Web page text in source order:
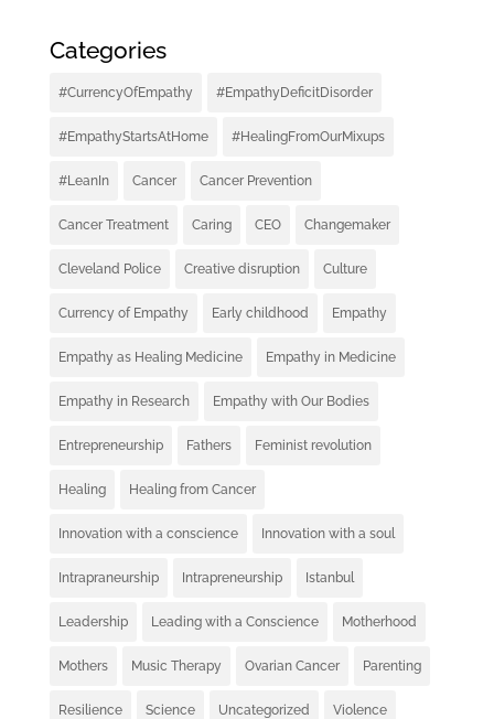
Categories
#CurrencyOfEmpathy #EmpathyDeficitDisorder
#EmpathyStartsAtHome #HealingFromOurMixups
#LeanIn Cancer Cancer Prevention
Cancer Treatment Caring CEO Changemaker
Cleveland Police Creative disruption Culture
Currency of Empathy Early childhood Empathy
Empathy as Healing Medicine Empathy in Medicine
Empathy in Research Empathy with Our Bodies
Entrepreneurship Fathers Feminist revolution
Healing Healing from Cancer
Innovation with a conscience Innovation with a soul
Intrapraneurship Intrapreneurship Istanbul
Leadership Leading with a Conscience Motherhood
Mothers Music Therapy Ovarian Cancer Parenting
Resilience Science Uncategorized Violence